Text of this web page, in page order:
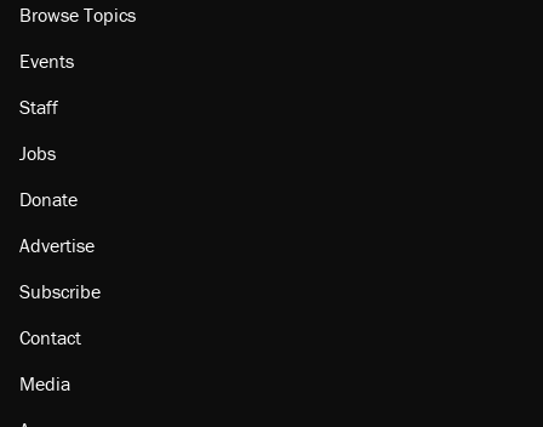
Browse Topics
Events
Staff
Jobs
Donate
Advertise
Subscribe
Contact
Media